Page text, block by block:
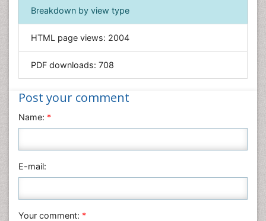
Immunology & Microbiology
Informatics
Materials Science
Nanotechnology
Nursing & Health Care
Physics
Plant Sciences
Veterinary Sciences
Breakdown by view type
HTML page views: 2004
PDF downloads: 708
Post your comment
Name: *
E-mail:
Your comment: *